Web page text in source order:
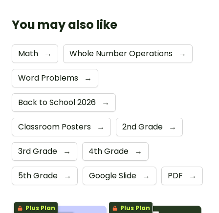
You may also like
Math → Whole Number Operations →
Word Problems →
Back to School 2026 →
Classroom Posters → 2nd Grade →
3rd Grade → 4th Grade →
5th Grade → Google Slide → PDF →
Plus Plan Plus Plan